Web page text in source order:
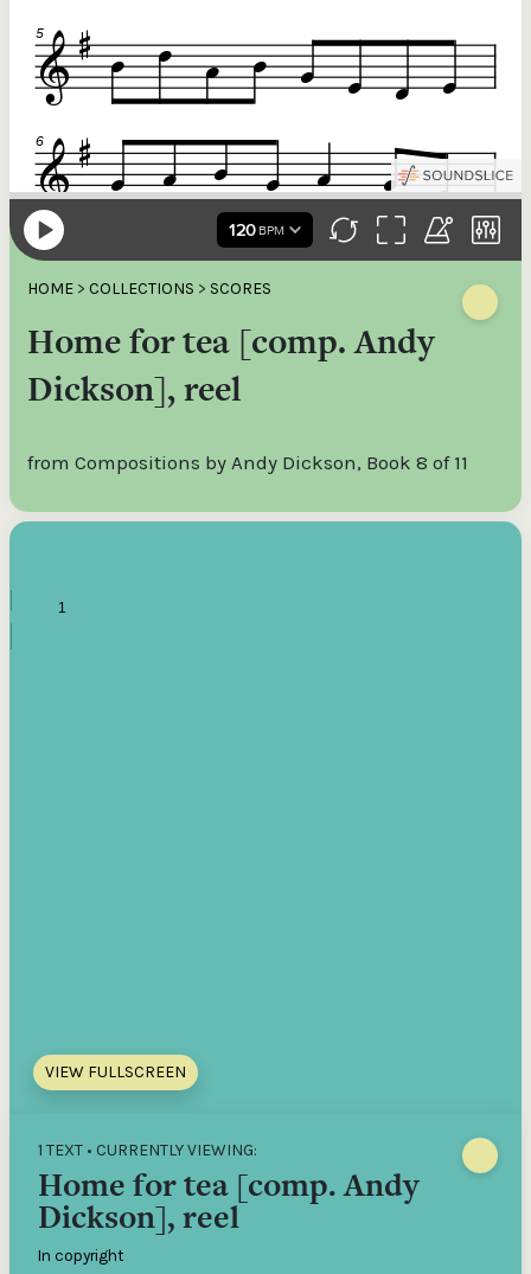
HOME > COLLECTIONS > SCORES
Home for tea [comp. Andy
Dickson], reel
from Compositions by Andy Dickson, Book 8 of 11
VIEW FULLSCREEN
1 TEXT • CURRENTLY VIEWING:
Home for tea [comp. Andy
Dickson], reel
In copyright